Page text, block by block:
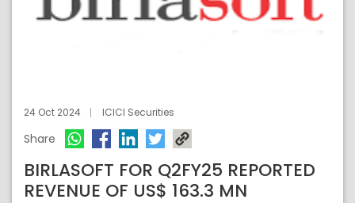
24 Oct 2024 ICICI Securities
Share
BIRLASOFT FOR Q2FY25 REPORTED
REVENUE OF US$ 163.3 MN